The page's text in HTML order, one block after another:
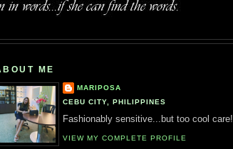
ME
MARIPOSA
CEBU CITY, PHILIPPINES
Fashionably sensitive...but too cool care!
VIEW MY COMPLETE PROFILE